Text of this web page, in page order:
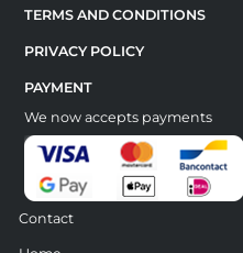
TERMS AND CONDITIONS
PRIVACY POLICY
PAYMENT
We now accepts payments
Contact